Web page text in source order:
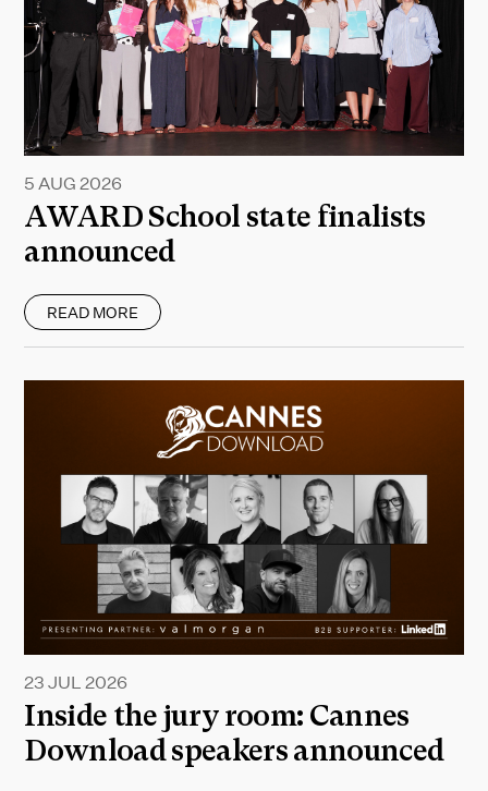
AWARD School state finalists
announced
5 AUG 2026
READ MORE
Inside the jury room: Cannes
Download speakers announced
23 JUL 2026